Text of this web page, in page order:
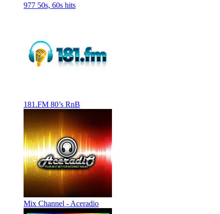
977 50s, 60s hits
181.FM 80’s RnB
Mix Channel - Aceradio